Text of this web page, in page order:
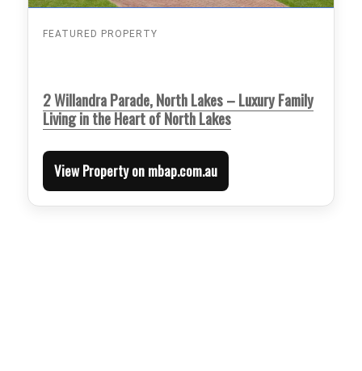
FEATURED PROPERTY
2 Willandra Parade, North Lakes – Luxury Family
Living in the Heart of North Lakes
View Property on mbap.com.au